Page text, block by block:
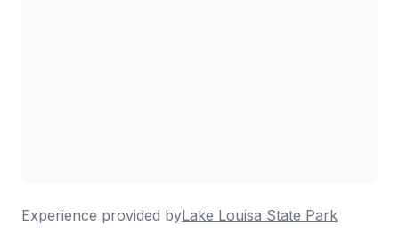
Experience provided byLake Louisa State Park